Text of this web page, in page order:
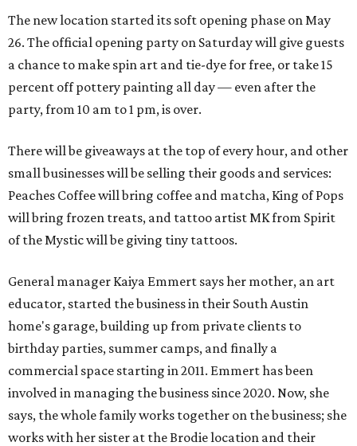
The new location started its soft opening phase on May
26. The official opening party on Saturday will give guests
a chance to make spin art and tie-dye for free, or take 15
percent off pottery painting all day — even after the
party, from 10 am to 1 pm, is over.
There will be giveaways at the top of every hour, and other
small businesses will be selling their goods and services:
Peaches Coffee will bring coffee and matcha, King of Pops
will bring frozen treats, and tattoo artist MK from Spirit
of the Mystic will be giving tiny tattoos.
General manager Kaiya Emmert says her mother, an art
educator, started the business in their South Austin
home's garage, building up from private clients to
birthday parties, summer camps, and finally a
commercial space starting in 2011. Emmert has been
involved in managing the business since 2020. Now, she
says, the whole family works together on the business; she
works with her sister at the Brodie location and their